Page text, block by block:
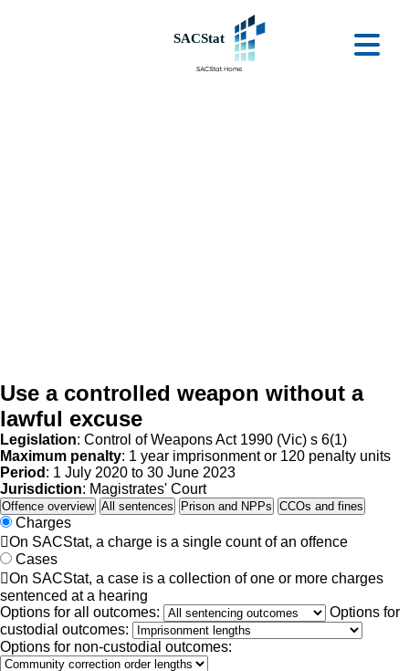
Use a controlled weapon without a
lawful excuse
Legislation: Control of Weapons Act 1990 (Vic) s 6(1)
Maximum penalty: 1 year imprisonment or 120 penalty units
Period : 1 July 2020 to 30 June 2023
Jurisdiction: Magistrates' Court
Offence overview All sentences Prison and NPPs CCOs and fines
Charges
On SACStat, a charge is a single count of an offence
Cases
On SACStat, a case is a collection of one or more charges
sentenced at a hearing
Options for all outcomes:
Options for
custodial outcomes:
Options for non-custodial outcomes: